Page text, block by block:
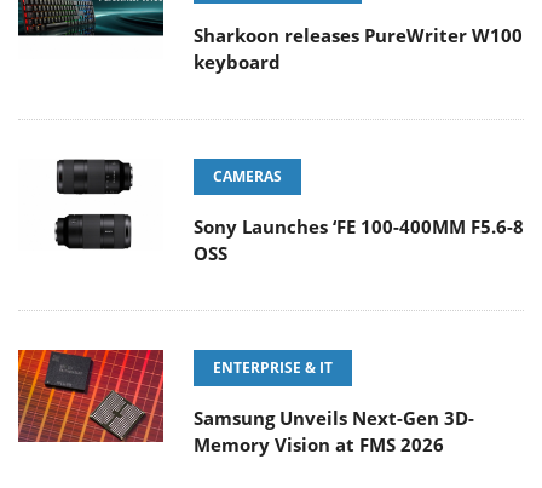
Sharkoon releases PureWriter W100
keyboard
CAMERAS
Sony Launches ‘FE 100-400MM F5.6-8
OSS
ENTERPRISE & IT
Samsung Unveils Next-Gen 3D-
Memory Vision at FMS 2026